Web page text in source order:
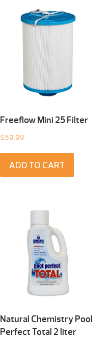
Freeflow Mini 25 Filter
$59.99
ADD TO CART
Natural Chemistry Pool
Perfect Total 2 liter